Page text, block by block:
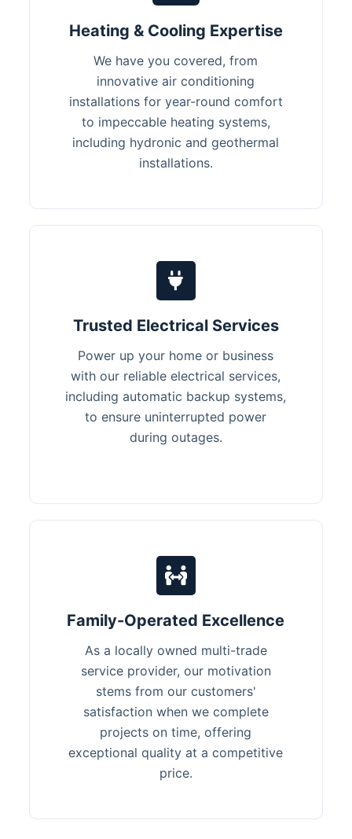
Heating & Cooling Expertise
We have you covered, from
innovative air conditioning
installations for year-round comfort
to impeccable heating systems,
including hydronic and geothermal
installations.
Trusted Electrical Services
Power up your home or business
with our reliable electrical services,
including automatic backup systems,
to ensure uninterrupted power
during outages.
Family-Operated Excellence
As a locally owned multi-trade
service provider, our motivation
stems from our customers'
satisfaction when we complete
projects on time, offering
exceptional quality at a competitive
price.